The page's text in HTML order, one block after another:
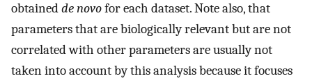
obtainedde novofor each dataset. Note also, that
parameters that are biologically relevant but are not
correlated with other parameters are usually not
taken into account by this analysis because it focuses